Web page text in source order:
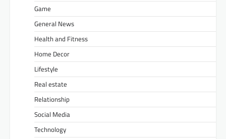
Game
General News
Health and Fitness
Home Decor
Lifestyle
Real estate
Relationship
Social Media
Technology